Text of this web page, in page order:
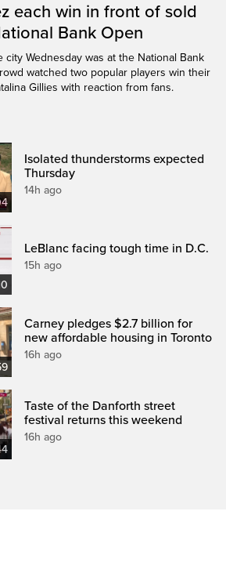
each win in front of sold
Bank Open
Wednesday was at the National Bank
watched two popular players win their
Gillies with reaction from fans.
Isolated thunderstorms expected
Thursday
14h ago
LeBlanc facing tough time in D.C.
15h ago
Carney pledges $2.7 billion for
new affordable housing in Toronto
16h ago
Taste of the Danforth street
festival returns this weekend
16h ago